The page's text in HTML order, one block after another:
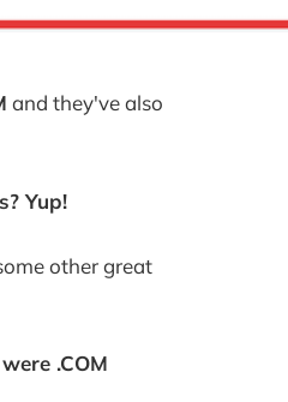
and they've also
Yup!
other great
.COM